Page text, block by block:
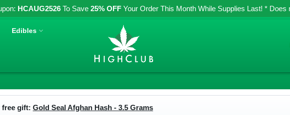
HCAUG2526 To Save 25% OFF Your Order This Month While Supplies Last! * Does
Edibles
free gift: Gold Seal Afghan Hash - 3.5 Grams